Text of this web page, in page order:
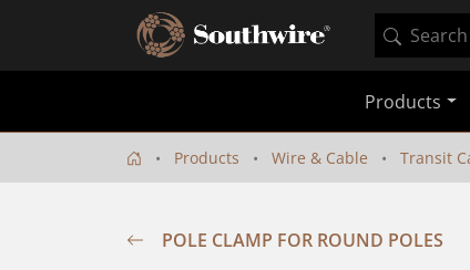
Products
Products Wire & Cable Transit
POLE CLAMP FOR ROUND POLES